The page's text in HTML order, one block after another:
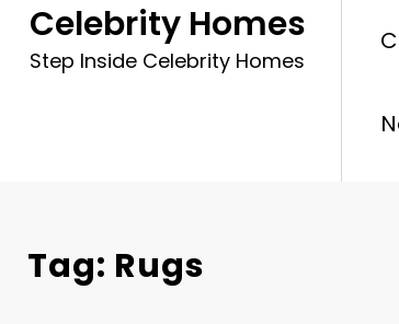
Celebrity Homes
Step Inside Celebrity Homes
Tag: Rugs